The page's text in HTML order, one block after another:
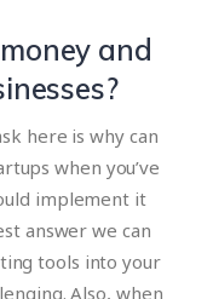
and
here is why can
when you’ve
implement it
answer we can
tools into your
Also, when